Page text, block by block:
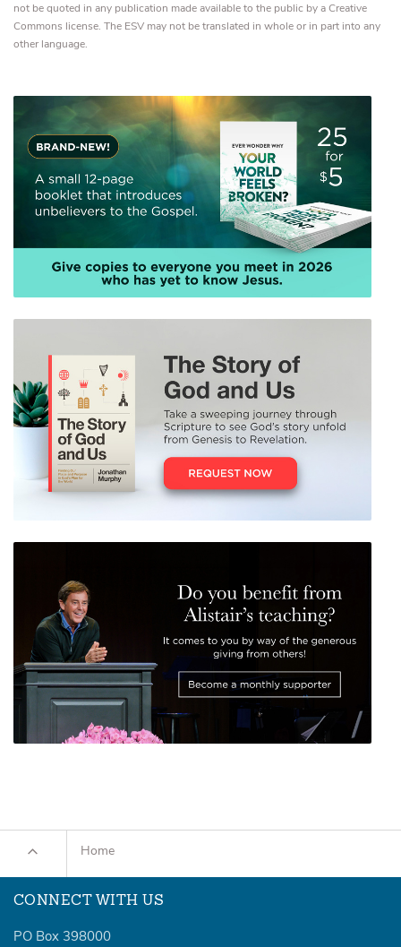
not be quoted in any publication made available to the public by a Creative
Commons license. The ESV may not be translated in whole or in part into any
other language.
Home
CONNECT WITH US
PO Box 398000